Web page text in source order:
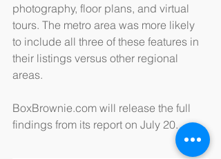
photography, floor plans, and virtual
tours. The metro area was more likely
to include all three of these features in
their listings versus other regional
areas.
BoxBrownie.com will release the full
findings from its report on July 20.